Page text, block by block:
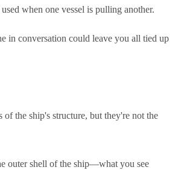
when one vessel is pulling another.
in conversation could leave you all tied up
of the ship's structure, but they're not the
outer shell of the ship—what you see